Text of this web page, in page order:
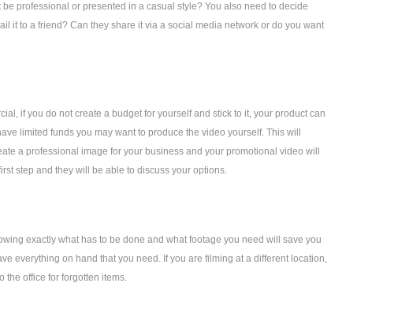
professional or presented in a casual style? You also need to decide
it to a friend? Can they share it via a social media network or do you want
if you do not create a budget for yourself and stick to it, your product can
limited funds you may want to produce the video yourself. This will
a professional image for your business and your promotional video will
step and they will be able to discuss your options.
exactly what has to be done and what footage you need will save you
everything on hand that you need. If you are filming at a different location,
the office for forgotten items.